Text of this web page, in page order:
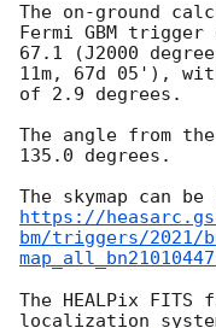
The on-ground
Fermi GBM
67.1 (J2000
11m, 67d 05'),
of 2.9 degrees.
The angle from
135.0 degrees.
https://
bm/triggers/2021/
The HEALPix